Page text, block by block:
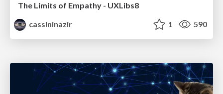
The Limits of Empathy - UXLibs8
cassininazir
1 590